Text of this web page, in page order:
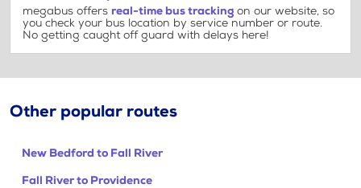
megabus offers real-time bus tracking on our website, so
you check your bus location by service number or route.
No getting caught off guard with delays here!
Other popular routes
New Bedford to Fall River
Fall River to Providence